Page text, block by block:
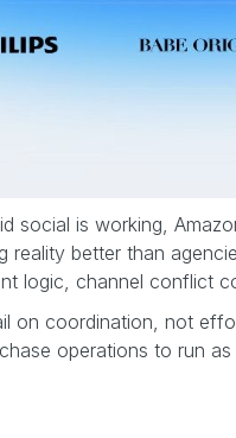
social is working,
reality better than
logic, channel conflict
on coordination, not
operations to run